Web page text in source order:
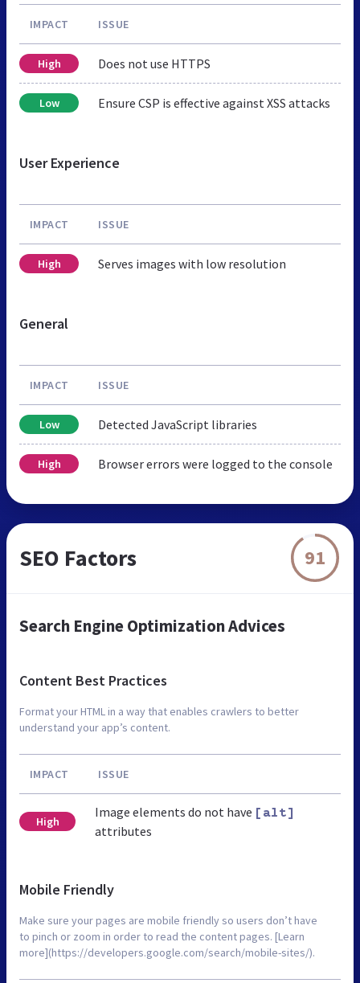
IMPACT ISSUE
High Does not use HTTPS
Low Ensure CSP is effective against XSS attacks
User Experience
IMPACT ISSUE
High Serves images with low resolution
General
IMPACT ISSUE
Low Detected JavaScript libraries
High Browser errors were logged to the console
SEO Factors 91
Search Engine Optimization Advices
Content Best Practices
Format your HTML in a way that enables crawlers to better
understand your app’s content.
IMPACT ISSUE
High
Image elements do not have [alt]
attributes
Mobile Friendly
Make sure your pages are mobile friendly so users don’t have
to pinch or zoom in order to read the content pages. [Learn
more](https://developers.google.com/search/mobile-sites/).